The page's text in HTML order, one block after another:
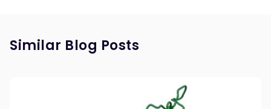
Similar Blog Posts